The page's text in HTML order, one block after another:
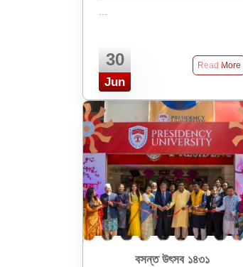
30
Jun
Read More
বসন্ত উৎসব ১৪৩১